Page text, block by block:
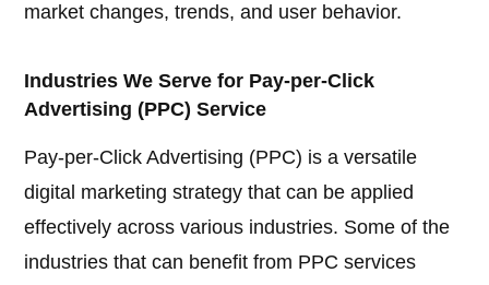
market changes, trends, and user behavior.
Industries We Serve for Pay-per-Click
Advertising (PPC) Service
Pay-per-Click Advertising (PPC) is a versatile
digital marketing strategy that can be applied
effectively across various industries. Some of the
industries that can benefit from PPC services